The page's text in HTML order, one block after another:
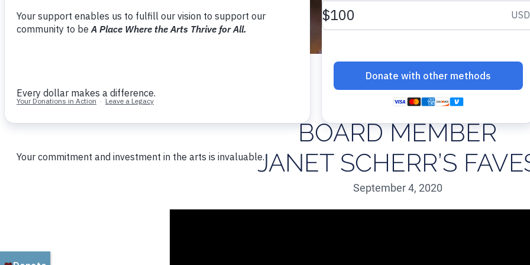
BOARD MEMBER
JANET SCHERR’S
September 4, 2020